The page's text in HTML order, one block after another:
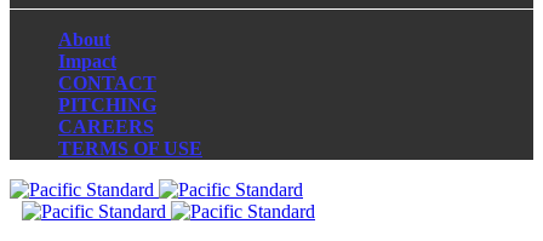
About
Impact
CONTACT
PITCHING
CAREERS
TERMS OF USE